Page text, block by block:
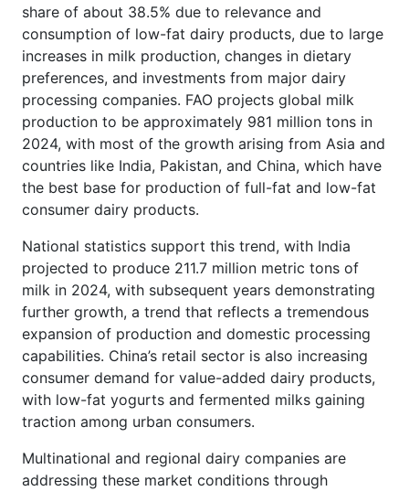
share of about 38.5% due to relevance and
consumption of low-fat dairy products, due to large
increases in milk production, changes in dietary
preferences, and investments from major dairy
processing companies. FAO projects global milk
production to be approximately 981 million tons in
2024, with most of the growth arising from Asia and
countries like India, Pakistan, and China, which have
the best base for production of full-fat and low-fat
consumer dairy products.
National statistics support this trend, with India
projected to produce 211.7 million metric tons of
milk in 2024, with subsequent years demonstrating
further growth, a trend that reflects a tremendous
expansion of production and domestic processing
capabilities. China’s retail sector is also increasing
consumer demand for value-added dairy products,
with low-fat yogurts and fermented milks gaining
traction among urban consumers.
Multinational and regional dairy companies are
addressing these market conditions through